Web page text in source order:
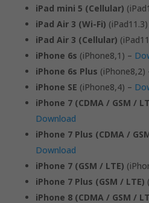
iPad mini 5 (Cellular)
iPad Air 3 (Wi-Fi)
iPad Air 3 (Cellular)
iPhone 6s (iPhone8,1) –
iPhone 6s Plus (iPhone8,2)
iPhone SE (iPhone8,4) –
iPhone 7 (CDMA / GSM /
Download
iPhone 7 Plus (CDMA /
Download
iPhone 7 (GSM / LTE)
iPhone 7 Plus (GSM / LTE)
iPhone 8 (CDMA / GSM /